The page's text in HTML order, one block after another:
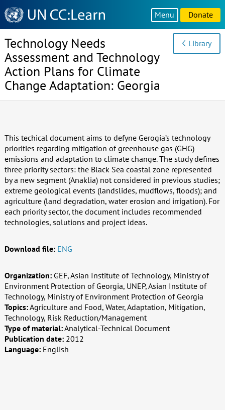
Knowledge
Sharing
Platform
Menu Donate
Technology Needs
Assessment and Technology
Action Plans for Climate
Change Adaptation: Georgia
Library
This techical document aims to defyne Gerogia’s technology
priorities regarding mitigation of greenhouse gas (GHG)
emissions and adaptation to climate change. The study defines
three priority sectors: the Black Sea coastal zone represented
by a new segment (Anaklia) not considered in previous studies;
extreme geological events (landslides, mudflows, floods); and
agriculture (land degradation, water erosion and irrigation). For
each priority sector, the document includes recommended
technologies, solutions and project ideas.
Download file: ENG
Organization: GEF, Asian Institute of Technology, Ministry of
Environment Protection of Georgia, UNEP, Asian Institute of
Technology, Ministry of Environment Protection of Georgia
Topics:Agriculture and Food, Water, Adaptation, Mitigation,
Technology, Risk Reduction/Management
Type of material:Analytical-Technical Document
Publication date: 2012
Language: English